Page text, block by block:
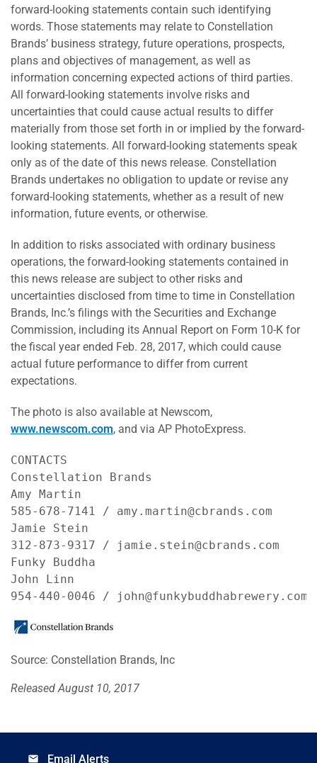
forward-looking statements contain such identifying
words. Those statements may relate to Constellation
Brands’ business strategy, future operations, prospects,
plans and objectives of management, as well as
information concerning expected actions of third parties.
All forward-looking statements involve risks and
uncertainties that could cause actual results to differ
materially from those set forth in or implied by the forward-
looking statements. All forward-looking statements speak
only as of the date of this news release. Constellation
Brands undertakes no obligation to update or revise any
forward-looking statements, whether as a result of new
information, future events, or otherwise.
In addition to risks associated with ordinary business
operations, the forward-looking statements contained in
this news release are subject to other risks and
uncertainties disclosed from time to time in Constellation
Brands, Inc.’s filings with the Securities and Exchange
Commission, including its Annual Report on Form 10-K for
the fiscal year ended Feb. 28, 2017, which could cause
actual future performance to differ from current
expectations.
The photo is also available at Newscom,
www.newscom.com, and via AP PhotoExpress.
CONTACTS
Constellation
Amy
585-678-7141 /
Jamie Stein
312-873-9317 / jamie.stein@cbrands.com
Funky Buddha
John Linn
954-440-0046 / john@funkybuddhabrewery.com
Source: Constellation Brands, Inc
Released August 10, 2017
email Email Alerts